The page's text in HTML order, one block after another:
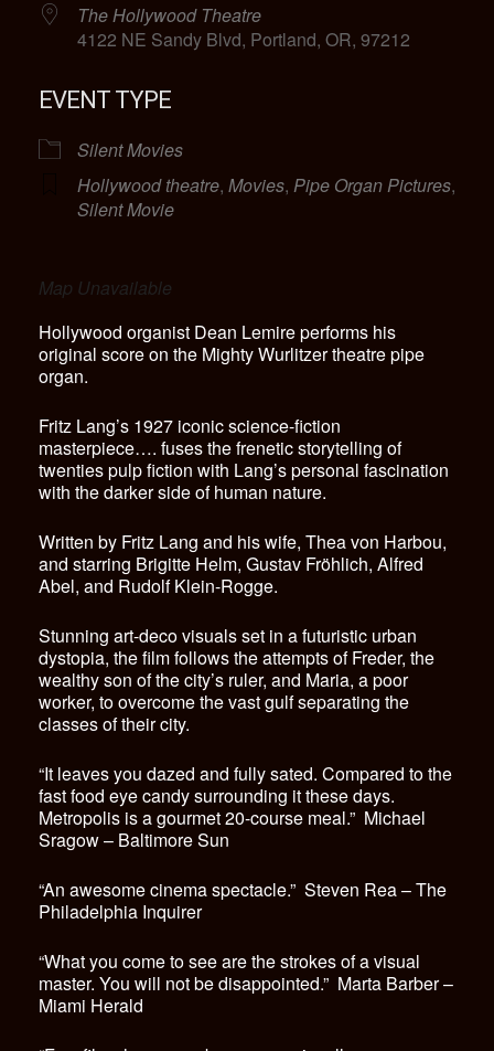
The Hollywood Theatre
4122 NE Sandy Blvd, Portland, OR, 97212
EVENT TYPE
Silent Movies
Hollywood theatre, Movies, Pipe Organ Pictures,
Silent Movie
Map Unavailable
Hollywood organist Dean Lemire performs his
original score on the Mighty Wurlitzer theatre pipe
organ.
Fritz Lang’s 1927 iconic science-fiction
masterpiece…. fuses the frenetic storytelling of
twenties pulp fiction with Lang’s personal fascination
with the darker side of human nature.
Written by Fritz Lang and his wife, Thea von Harbou,
and starring Brigitte Helm, Gustav Fröhlich, Alfred
Abel, and Rudolf Klein-Rogge.
Stunning art-deco visuals set in a futuristic urban
dystopia, the film follows the attempts of Freder, the
wealthy son of the city’s ruler, and Maria, a poor
worker, to overcome the vast gulf separating the
classes of their city.
“It leaves you dazed and fully sated. Compared to the
fast food eye candy surrounding it these days.
Metropolis is a gourmet 20-course meal.” Michael
Sragow – Baltimore Sun
“An awesome cinema spectacle.” Steven Rea – The
Philadelphia Inquirer
“What you come to see are the strokes of a visual
master. You will not be disappointed.” Marta Barber –
Miami Herald